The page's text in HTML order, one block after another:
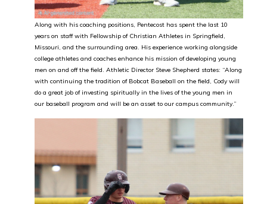
Along with his coaching positions, Pentecost has spent the last 10
years on staff with Fellowship of Christian Athletes in Springfield,
Missouri, and the surrounding area. His experience working alongside
college athletes and coaches enhance his mission of developing young
men on and off the field. Athletic Director Steve Shepherd states: “Along
with continuing the tradition of Bobcat Baseball on the field, Cody will
do a great job of investing spiritually in the lives of the young men in
our baseball program and will be an asset to our campus community.”